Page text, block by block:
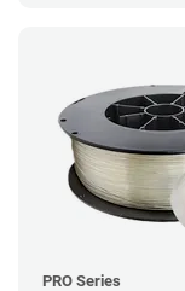
PRO Series